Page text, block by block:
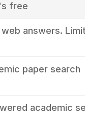
free
answers.
paper search
academic